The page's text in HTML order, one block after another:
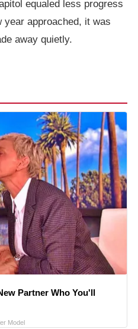
equaled less progress
year approached, it was
away quietly.
Partner Who You'll
Model